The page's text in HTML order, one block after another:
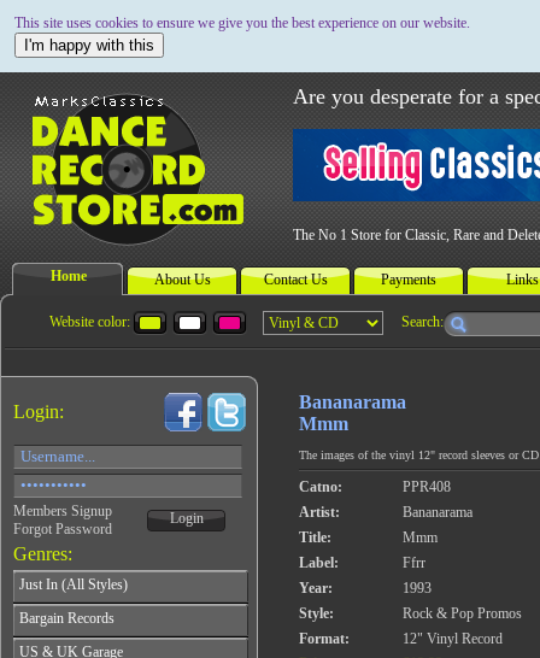
This site uses cookies to ensure we give you the best experience on our website.
I'm happy with this
Are you desperate for a
The No 1 Store for Classic, Rare and
Home About Us Contact Us Payments Links
Website color: Search:
Login:
Members Signup
Forgot Password
Login
Genres:
Just In (All Styles)
CD's - Just In (All Styles)
Vinyl - Just In (All Styles)
Bargain Records
Bargain Records
US & UK Garage
Bananarama
Mmm
The images of the vinyl 12" record sleeves or
Catno:
PPR408
Artist:
Bananarama
Title:
Mmm
Label:
Ffrr
Year:
1993
Style:
Rock & Pop Promos
Format:
12" Vinyl Record